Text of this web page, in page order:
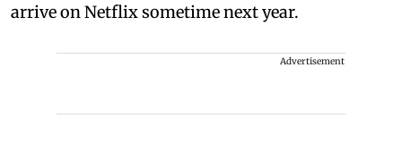
arrive on Netflix sometime next year.
Advertisement